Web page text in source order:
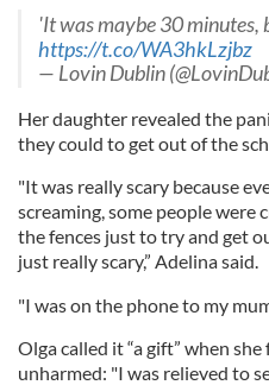
'It was maybe 30 minutes,
https://t.co/WA3hkLzjbz
— Lovin Dublin
Her daughter revealed the
they could to get out of the
"It was really scary because
screaming, some people were
the fences just to try and get
just really scary,” Adelina said.
"I was on the phone to my
Olga called it “a gift” when
unharmed: "I was relieved to